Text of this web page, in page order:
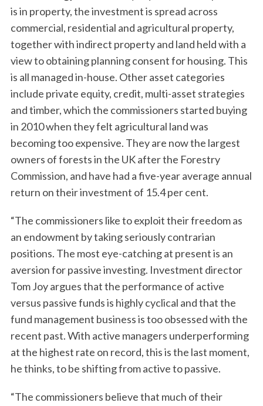
is in property, the investment is spread across
commercial, residential and agricultural property,
together with indirect property and land held with a
view to obtaining planning consent for housing. This
is all managed in-house. Other asset categories
include private equity, credit, multi-asset strategies
and timber, which the commissioners started buying
in 2010 when they felt agricultural land was
becoming too expensive. They are now the largest
owners of forests in the UK after the Forestry
Commission, and have had a five-year average annual
return on their investment of 15.4 per cent.
“The commissioners like to exploit their freedom as
an endowment by taking seriously contrarian
positions. The most eye-catching at present is an
aversion for passive investing. Investment director
Tom Joy argues that the performance of active
versus passive funds is highly cyclical and that the
fund management business is too obsessed with the
recent past. With active managers underperforming
at the highest rate on record, this is the last moment,
he thinks, to be shifting from active to passive.
“The commissioners believe that much of their